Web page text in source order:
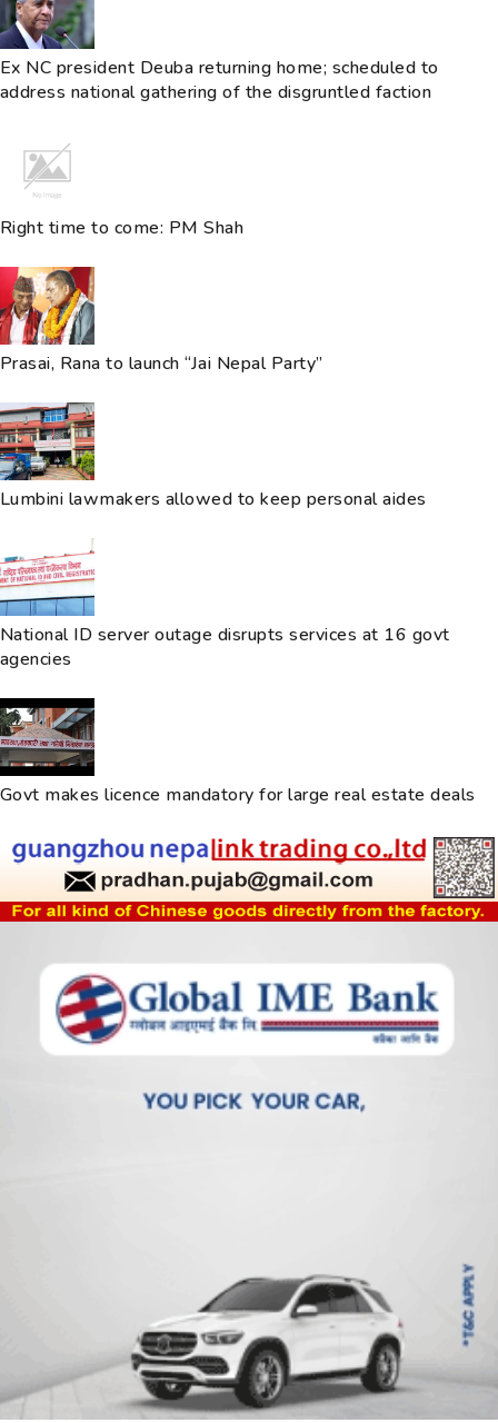
Ex NC president Deuba returning home; scheduled to
address national gathering of the disgruntled faction
Right time to come: PM Shah
Prasai, Rana to launch “Jai Nepal Party”
Lumbini lawmakers allowed to keep personal aides
National ID server outage disrupts services at 16 govt
agencies
Govt makes licence mandatory for large real estate deals